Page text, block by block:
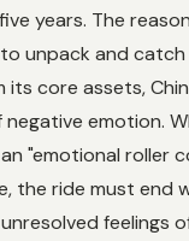
years. The
unpack and
core assets,
negative emotion.
"emotional roller
the ride must end
feelings